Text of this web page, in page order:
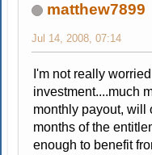
matthew7899
Jul 14, 2008, 07:14
I'm not really
investment....much
monthly payout, will
months of the
enough to benefit